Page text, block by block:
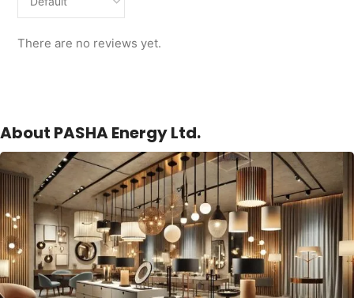
There are no reviews yet.
About PASHA Energy Ltd.